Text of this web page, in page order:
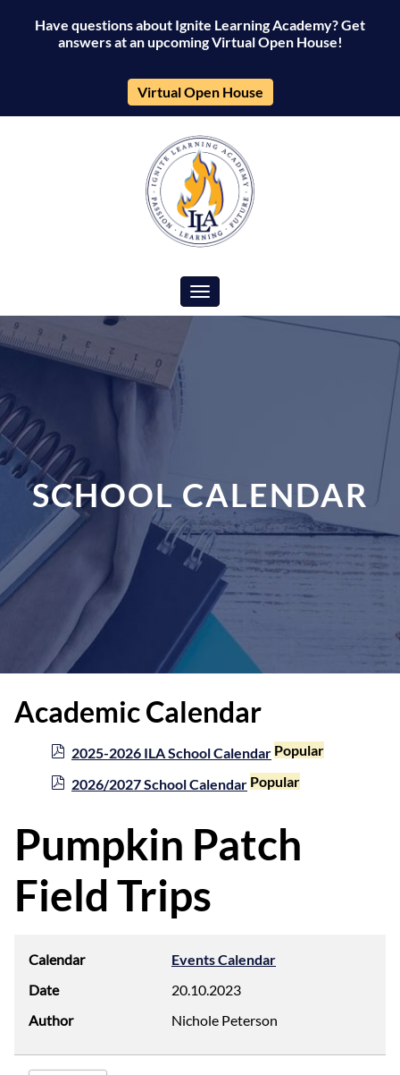
Have questions about Ignite Learning Academy? Get
answers at an upcoming Virtual Open House!
Virtual Open House
Toggle navigation
SCHOOL CALENDAR
Academic Calendar
2025-2026 ILA School Calendar Popular
2026/2027 School Calendar Popular
Pumpkin Patch
Field Trips
Calendar
Events Calendar
Date
20.10.2023
Author
Nichole Peterson